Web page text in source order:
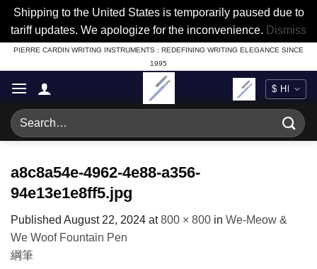
Shipping to the United States is temporarily paused due to
tariff updates. We apologize for the inconvenience. Dismiss
Skip
to
content
PIERRE CARDIN WRITING INSTRUMENTS : REDEFINING WRITING ELEGANCE SINCE
1995
Search
for:
a8c8a54e-4962-4e88-a356-
94e13e1e8ff5.jpg
Published August 22, 2024 at800 × 800 in We-Meow &
We Woof Fountain Pen
綱筆